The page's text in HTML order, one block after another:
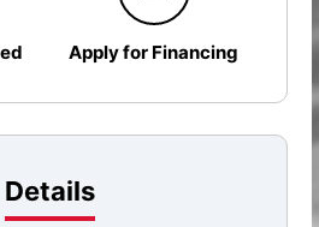
Apply for Financing
Details